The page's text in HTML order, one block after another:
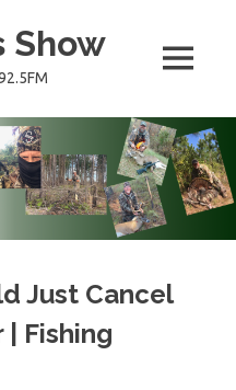
Show
MENU
Just Cancel
Fishing